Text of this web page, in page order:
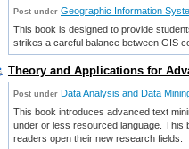
Post under Geographic Information
This book is designed to provide
strikes a careful balance between GIS
Theory and Applications for
Post under Data Analysis and Data
This book introduces advanced text
under or less resourced language. This
readers open their new research fields.